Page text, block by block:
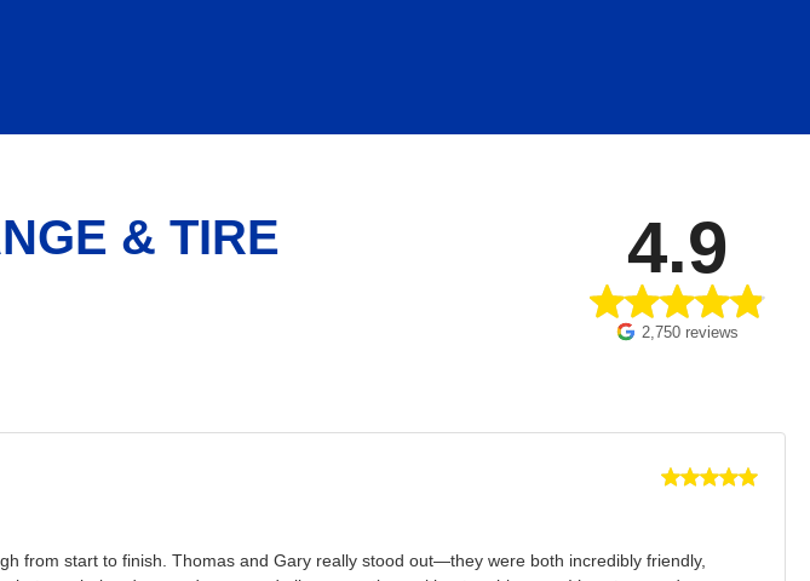
& TIRE
4.9
2,750 reviews
from start to finish. Thomas and Gary really stood out—they were both incredibly friendly,